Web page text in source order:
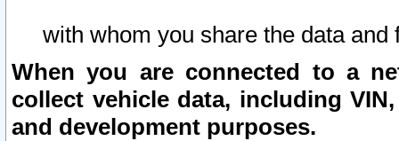
with whom you share the data and
When you are connected to a
collect vehicle data, including
and development purposes.